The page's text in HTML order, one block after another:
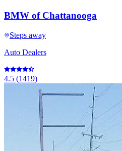
BMW of Chattanooga
Steps away
Auto Dealers
4.5 (1419)